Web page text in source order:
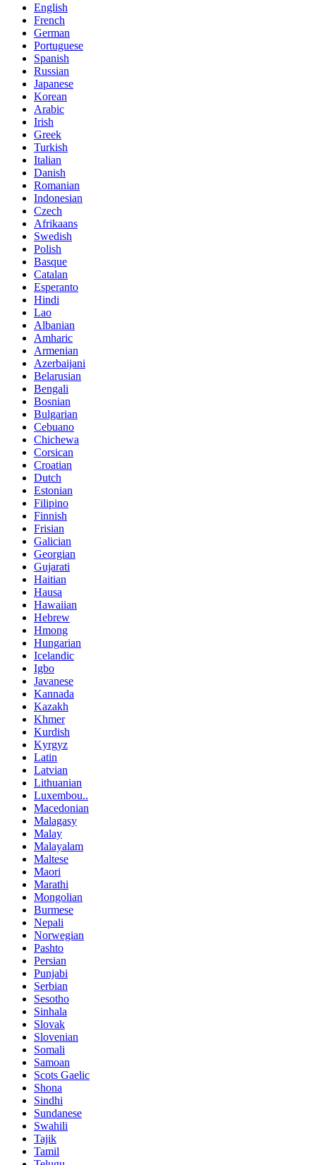
English
French
German
Portuguese
Spanish
Russian
Japanese
Korean
Arabic
Irish
Greek
Turkish
Italian
Danish
Romanian
Indonesian
Czech
Afrikaans
Swedish
Polish
Basque
Catalan
Esperanto
Hindi
Lao
Albanian
Amharic
Armenian
Azerbaijani
Belarusian
Bengali
Bosnian
Bulgarian
Cebuano
Chichewa
Corsican
Croatian
Dutch
Estonian
Filipino
Finnish
Frisian
Galician
Georgian
Gujarati
Haitian
Hausa
Hawaiian
Hebrew
Hmong
Hungarian
Icelandic
Igbo
Javanese
Kannada
Kazakh
Khmer
Kurdish
Kyrgyz
Latin
Latvian
Lithuanian
Luxembou..
Macedonian
Malagasy
Malay
Malayalam
Maltese
Maori
Marathi
Mongolian
Burmese
Nepali
Norwegian
Pashto
Persian
Punjabi
Serbian
Sesotho
Sinhala
Slovak
Slovenian
Somali
Samoan
Scots Gaelic
Shona
Sindhi
Sundanese
Swahili
Tajik
Tamil